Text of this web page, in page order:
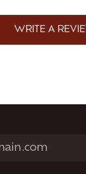
WRITE A